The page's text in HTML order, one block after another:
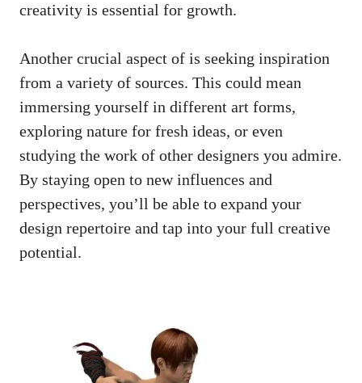
creativity is essential for growth.
Another crucial aspect of is seeking inspiration
from a variety of sources. This could mean
immersing yourself in different art forms,
exploring nature for fresh ideas, or even
studying the work of other designers you admire.
By staying open to new influences and
perspectives, you’ll be able to expand your
design repertoire and tap into your full creative
potential.